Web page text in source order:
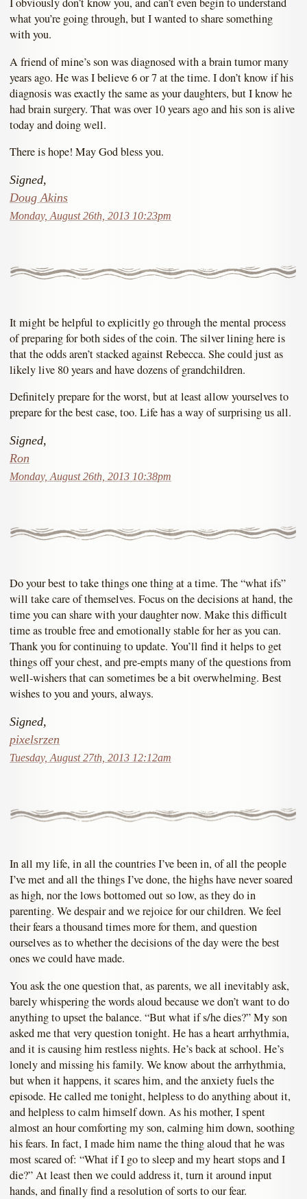
what you’re going through, but I wanted to share something
with you.
A friend of mine’s son was diagnosed with a brain tumor many
years ago. He was I believe 6 or 7 at the time. I don’t know if his
diagnosis was exactly the same as your daughters, but I know he
had brain surgery. That was over 10 years ago and his son is alive
today and doing well.
There is hope! May God bless you.
Signed,
Doug Akins
Monday, August 26th, 2013 10:23pm
It might be helpful to explicitly go through the mental process
of preparing for both sides of the coin. The silver lining here is
that the odds aren’t stacked against Rebecca. She could just as
likely live 80 years and have dozens of grandchildren.
Definitely prepare for the worst, but at least allow yourselves to
prepare for the best case, too. Life has a way of surprising us all.
Signed,
Ron
Monday, August 26th, 2013 10:38pm
Do your best to take things one thing at a time. The “what ifs”
will take care of themselves. Focus on the decisions at hand, the
time you can share with your daughter now. Make this difficult
time as trouble free and emotionally stable for her as you can.
Thank you for continuing to update. You’ll find it helps to get
things off your chest, and pre-empts many of the questions from
well-wishers that can sometimes be a bit overwhelming. Best
wishes to you and yours, always.
Signed,
pixelsrzen
Tuesday, August 27th, 2013 12:12am
In all my life, in all the countries I’ve been in, of all the people
I’ve met and all the things I’ve done, the highs have never soared
as high, nor the lows bottomed out so low, as they do in
parenting. We despair and we rejoice for our children. We feel
their fears a thousand times more for them, and question
ourselves as to whether the decisions of the day were the best
ones we could have made.
You ask the one question that, as parents, we all inevitably ask,
barely whispering the words aloud because we don’t want to do
anything to upset the balance. “But what if s/he dies?” My son
asked me that very question tonight. He has a heart arrhythmia,
and it is causing him restless nights. He’s back at school. He’s
lonely and missing his family. We know about the arrhythmia,
but when it happens, it scares him, and the anxiety fuels the
episode. He called me tonight, helpless to do anything about it,
and helpless to calm himself down. As his mother, I spent
almost an hour comforting my son, calming him down, soothing
his fears. In fact, I made him name the thing aloud that he was
most scared of: “What if I go to sleep and my heart stops and I
die?” At least then we could address it, turn it around input
hands, and finally find a resolution of sorts to our fear.